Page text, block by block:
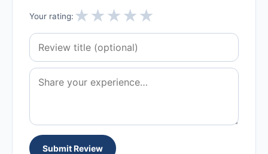
Your rating: ★★★★★
Submit Review